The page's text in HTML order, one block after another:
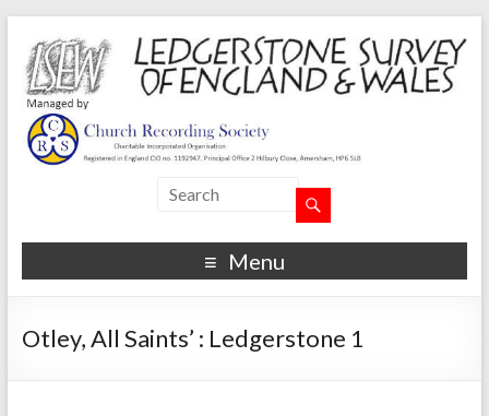
Menu
Otley, All Saints’ : Ledgerstone 1